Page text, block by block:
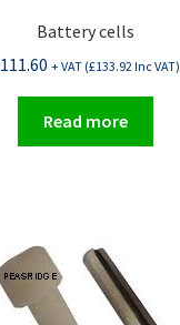
Battery cells
111.60 + VAT (£133.92Inc VAT)
Read more